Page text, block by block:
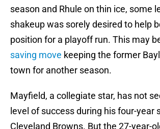
season and Rhule on thin ice, some
shakeup was sorely desired to help
position for a playoff run. This may
saving move keeping the former
town for another season.
Mayfield, a collegiate star, has not
level of success during his four-year
Cleveland Browns. But the 27-year-